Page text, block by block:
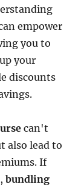
empower
you to
your
discounts
can't
also lead to
If
bundling